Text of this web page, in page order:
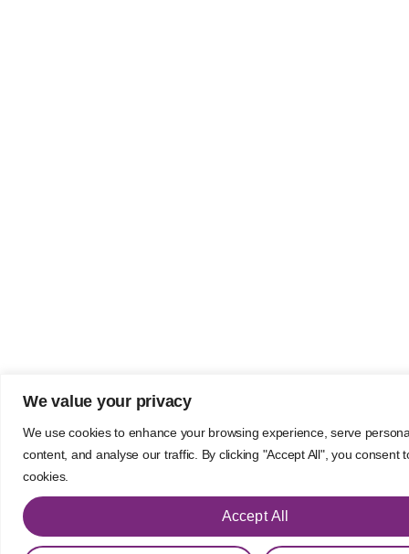
We value your privacy
We use cookies to enhance your browsing experience, serve
content, and analyse our traffic. By clicking "Accept All", you consent
cookies.
Accept All